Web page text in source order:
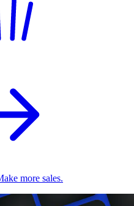
more sales.